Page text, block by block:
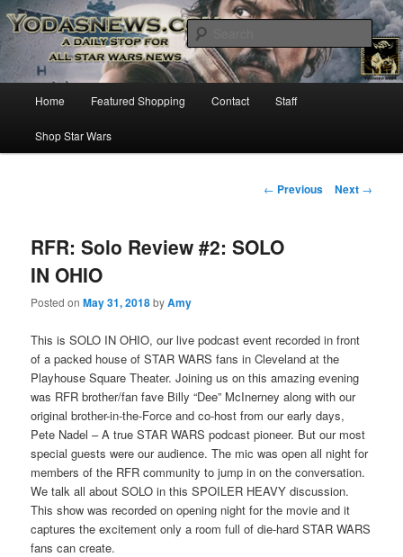
YODASNEWS.COM – A Daily Stop
for all Star Wars News!
Star Wars News, Giveaways and more…
Skip
to
Home Featured Shopping Contact Staff
Shop Star Wars
Post
← Previous Next →
RFR: Solo Review #2: SOLO
IN OHIO
Posted onMay 31, 2018byAmy
This is SOLO IN OHIO, our live podcast event recorded in front
of a packed house of STAR WARS fans in Cleveland at the
Playhouse Square Theater. Joining us on this amazing evening
was RFR brother/fan fave Billy “Dee” McInerney along with our
original brother-in-the-Force and co-host from our early days,
Pete Nadel – A true STAR WARS podcast pioneer. But our most
special guests were our audience. The mic was open all night for
members of the RFR community to jump in on the conversation.
We talk all about SOLO in this SPOILER HEAVY discussion.
This show was recorded on opening night for the movie and it
captures the excitement only a room full of die-hard STAR WARS
fans can create.